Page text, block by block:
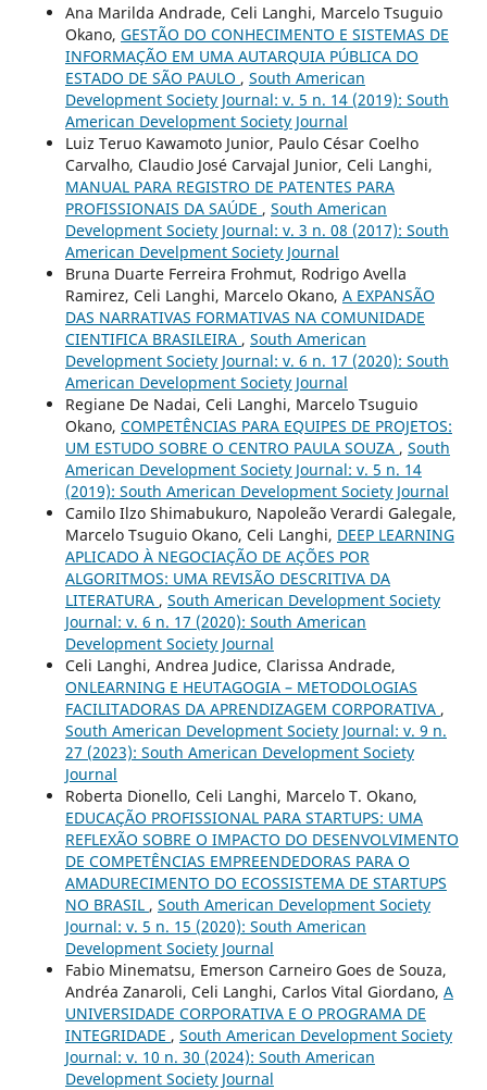
Ana Marilda Andrade, Celi Langhi, Marcelo Tsuguio
Okano, GESTÃO DO CONHECIMENTO E SISTEMAS DE
INFORMAÇÃO EM UMA AUTARQUIA PÚBLICA DO
ESTADO DE SÃO PAULO , South American
Development Society Journal: v. 5 n. 14 (2019): South
American Development Society Journal
Luiz Teruo Kawamoto Junior, Paulo César Coelho
Carvalho, Claudio José Carvajal Junior, Celi Langhi,
MANUAL PARA REGISTRO DE PATENTES PARA
PROFISSIONAIS DA SAÚDE , South American
Development Society Journal: v. 3 n. 08 (2017): South
American Develpment Society Journal
Bruna Duarte Ferreira Frohmut, Rodrigo Avella
Ramirez, Celi Langhi, Marcelo Okano, A EXPANSÃO
DAS NARRATIVAS FORMATIVAS NA COMUNIDADE
CIENTIFICA BRASILEIRA , South American
Development Society Journal: v. 6 n. 17 (2020): South
American Development Society Journal
Regiane De Nadai, Celi Langhi, Marcelo Tsuguio
Okano, COMPETÊNCIAS PARA EQUIPES DE PROJETOS:
UM ESTUDO SOBRE O CENTRO PAULA SOUZA , South
American Development Society Journal: v. 5 n. 14
(2019): South American Development Society Journal
Camilo Ilzo Shimabukuro, Napoleão Verardi Galegale,
Marcelo Tsuguio Okano, Celi Langhi, DEEP LEARNING
APLICADO À NEGOCIAÇÃO DE AÇÕES POR
ALGORITMOS: UMA REVISÃO DESCRITIVA DA
LITERATURA , South American Development Society
Journal: v. 6 n. 17 (2020): South American
Development Society Journal
Celi Langhi, Andrea Judice, Clarissa Andrade,
ONLEARNING E HEUTAGOGIA – METODOLOGIAS
FACILITADORAS DA APRENDIZAGEM CORPORATIVA ,
South American Development Society Journal: v. 9 n.
27 (2023): South American Development Society
Journal
Roberta Dionello, Celi Langhi, Marcelo T. Okano,
EDUCAÇÃO PROFISSIONAL PARA STARTUPS: UMA
REFLEXÃO SOBRE O IMPACTO DO DESENVOLVIMENTO
DE COMPETÊNCIAS EMPREENDEDORAS PARA O
AMADURECIMENTO DO ECOSSISTEMA DE STARTUPS
NO BRASIL , South American Development Society
Journal: v. 5 n. 15 (2020): South American
Development Society Journal
Fabio Minematsu, Emerson Carneiro Goes de Souza,
Andréa Zanaroli, Celi Langhi, Carlos Vital Giordano, A
UNIVERSIDADE CORPORATIVA E O PROGRAMA DE
INTEGRIDADE , South American Development Society
Journal: v. 10 n. 30 (2024): South American
Development Society Journal